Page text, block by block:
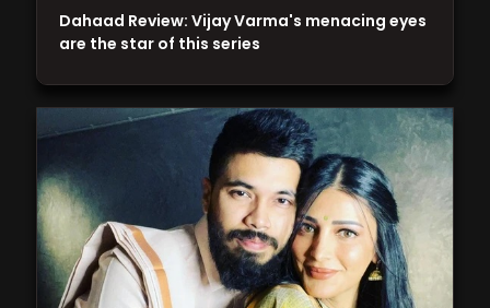
Dahaad Review: Vijay Varma's menacing eyes
are the star of this series